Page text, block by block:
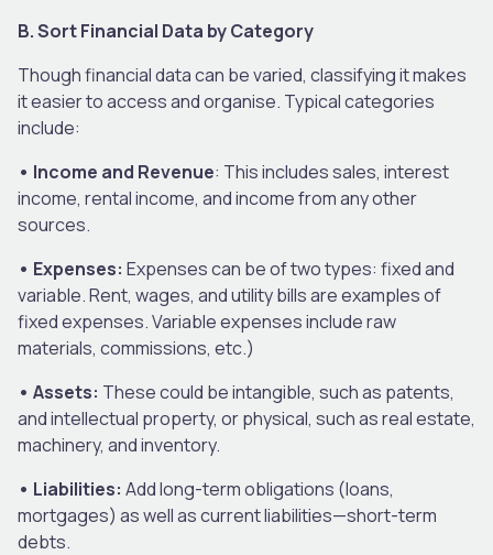
B. Sort Financial Data by Category
Though financial data can be varied, classifying it makes
it easier to access and organise. Typical categories
include:
• Income and Revenue: This includes sales, interest
income, rental income, and income from any other
sources.
• Expenses: Expenses can be of two types: fixed and
variable. Rent, wages, and utility bills are examples of
fixed expenses. Variable expenses include raw
materials, commissions, etc.)
• Assets: These could be intangible, such as patents,
and intellectual property, or physical, such as real estate,
machinery, and inventory.
• Liabilities: Add long-term obligations (loans,
mortgages) as well as current liabilities—short-term
debts.